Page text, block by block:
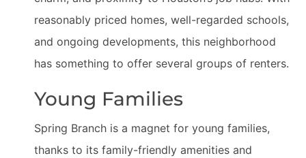
reasonably priced homes, well-regarded schools,
and ongoing developments, this neighborhood
has something to offer several groups of renters.
Young Families
Spring Branch is a magnet for young families,
thanks to its family-friendly amenities and